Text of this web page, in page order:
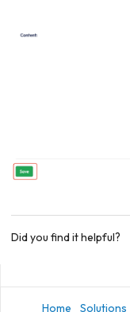
Did you find it helpful?
Home Solutions